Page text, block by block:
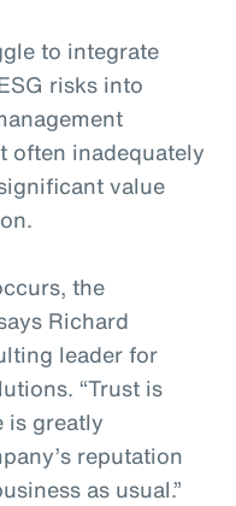
to integrate
risks into
often inadequately
value
the
Richard
leader for
“Trust is
is greatly
reputation
as usual.”